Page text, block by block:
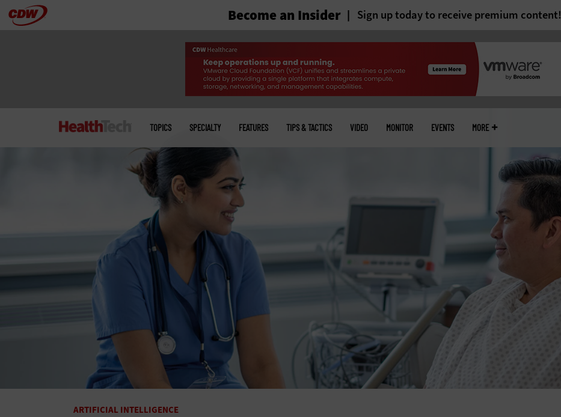
Skip Become an Insider Sign up today to receive premium content!
menu
TOPICS SPECIALTY FEATURES TIPS & TACTICS VIDEO MONITOR EVENTS MORE
ARTIFICIAL INTELLIGENCE